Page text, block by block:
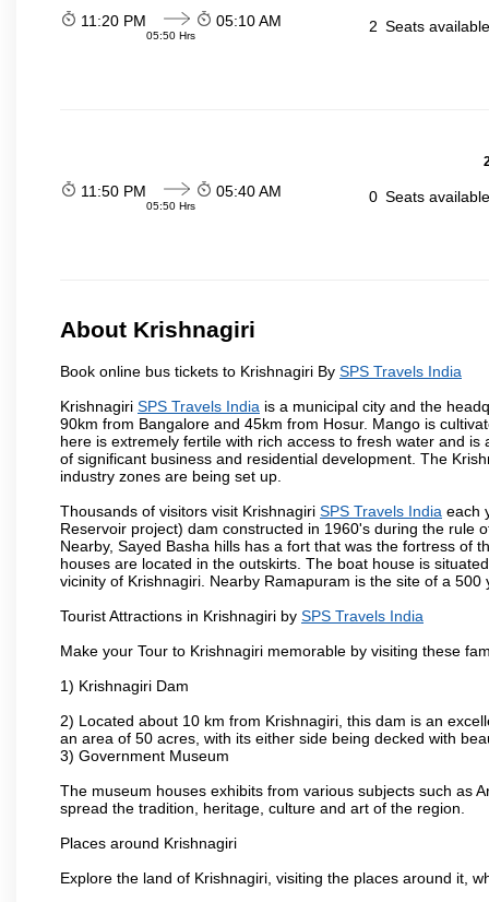
11:20 PM
05:50 Hrs
05:10 AM 2 Seats
11:50 PM
05:50 Hrs
05:40 AM 0 Seats
About Krishnagiri
Book online bus tickets to Krishnagiri By SPS Travels India
Krishnagiri SPS Travels India is a municipal city and the
90km from Bangalore and 45km from Hosur. Mango is
here is extremely fertile with rich access to fresh water and
of significant business and residential development. The
industry zones are being set up.
Thousands of visitors visit Krishnagiri SPS Travels India each
Reservoir project) dam constructed in 1960's during the rule
Nearby, Sayed Basha hills has a fort that was the fortress of
houses are located in the outskirts. The boat house is
vicinity of Krishnagiri. Nearby Ramapuram is the site of a
Tourist Attractions in Krishnagiri by SPS Travels India
Make your Tour to Krishnagiri memorable by visiting these
1) Krishnagiri Dam
2) Located about 10 km from Krishnagiri, this dam is an
an area of 50 acres, with its either side being decked with
3) Government Museum
The museum houses exhibits from various subjects such as
spread the tradition, heritage, culture and art of the region.
Places around Krishnagiri
Explore the land of Krishnagiri, visiting the places around it,